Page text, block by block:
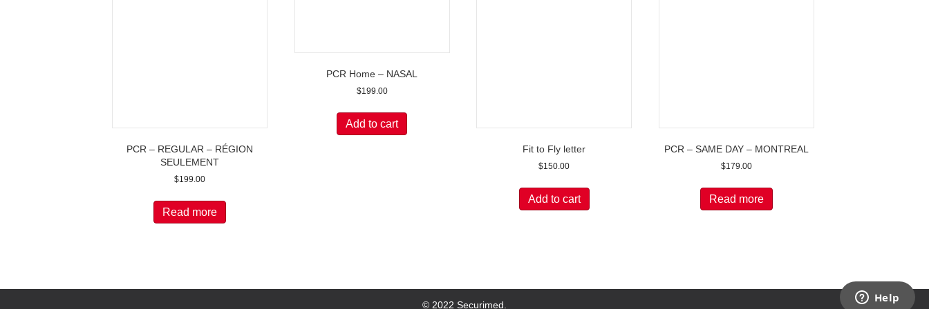
PCR – REGULAR – RÉGION
SEULEMENT
$199.00
Read more
PCR Home – NASAL
$199.00
Add to cart
Fit to Fly letter
$150.00
Add to cart
PCR – SAME DAY – MONTREAL
$179.00
Read more
© 2022 Securimed.